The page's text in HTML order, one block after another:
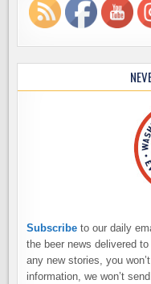
Subscribe to our daily
the beer news delivered
any new stories, you
information, we won’t